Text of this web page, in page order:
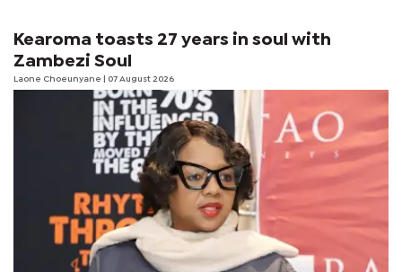
Kearoma toasts 27 years in soul with
Zambezi Soul
Laone Choeunyane | 07 August 2026